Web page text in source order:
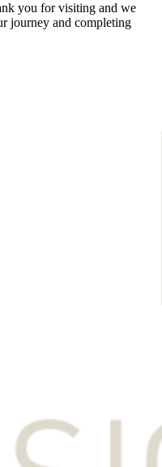
you for visiting and we
journey and completing